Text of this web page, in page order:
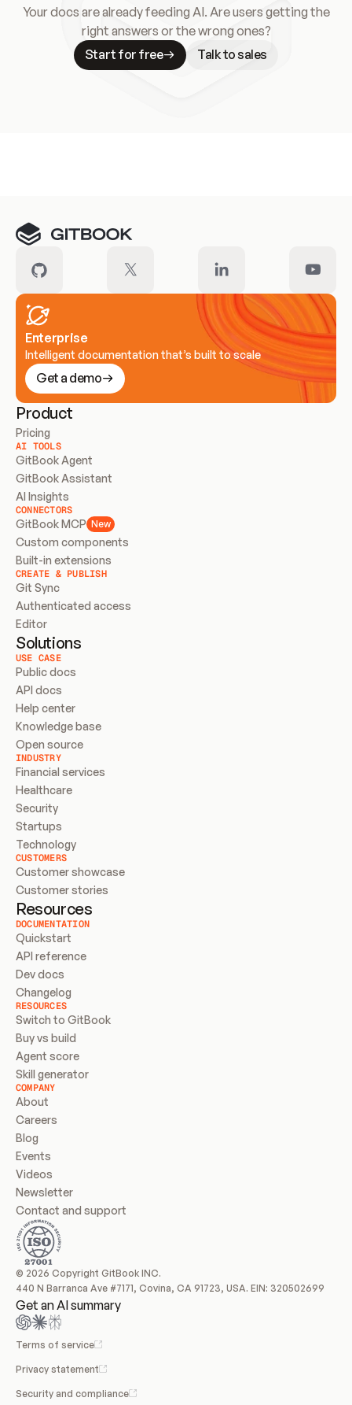
Your docs are already feeding AI. Are users getting the
right answers or the wrong ones?
Start for free
Talk to sales
Enterprise
Intelligent documentation that’s built to scale
Get a demo
Product
Pricing
AI TOOLS
GitBook Agent
GitBook Assistant
AI Insights
CONNECTORS
GitBook MCP New
Custom components
Built-in extensions
CREATE & PUBLISH
Git Sync
Authenticated access
Editor
Solutions
USE CASE
Public docs
API docs
Help center
Knowledge base
Open source
INDUSTRY
Financial services
Healthcare
Security
Startups
Technology
CUSTOMERS
Customer showcase
Customer stories
Resources
DOCUMENTATION
Quickstart
API reference
Dev docs
Changelog
RESOURCES
Switch to GitBook
Buy vs build
Agent score
Skill generator
COMPANY
About
Careers
Blog
Events
Videos
Newsletter
Contact and support
© 2026 Copyright GitBook INC.
440 N Barranca Ave #7171, Covina, CA 91723, USA. EIN: 320502699
Get an AI summary
Terms of service
Privacy statement
Security and compliance